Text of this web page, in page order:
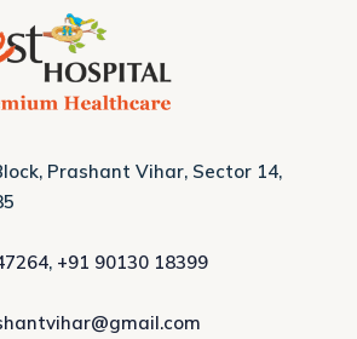
Prashant Vihar, Sector 14,
, +91 90130 18399